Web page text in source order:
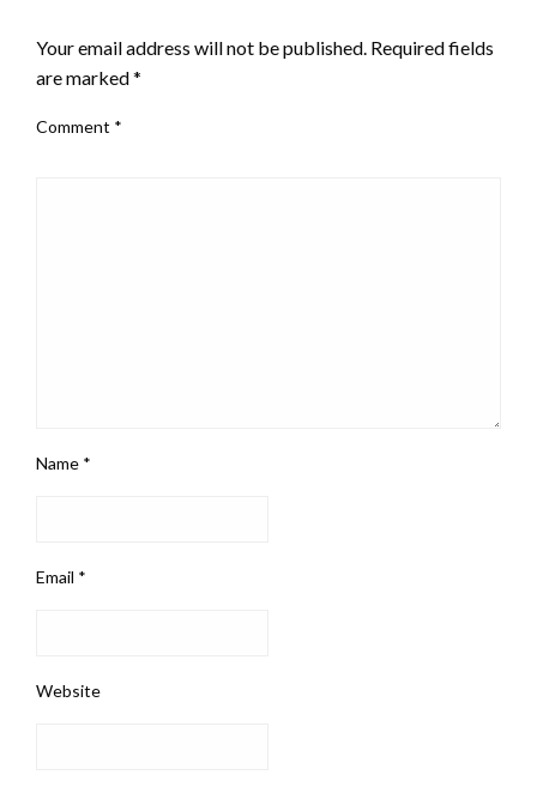
Your email address will not be published. Required fields
are marked*
Comment *
Name *
Email *
Website